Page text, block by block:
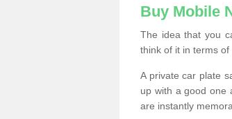
Buy Mobile
The idea that you
think of it in terms
A private car plate
up with a good one
are instantly